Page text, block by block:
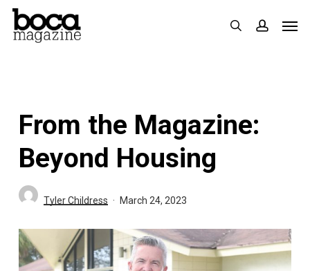
Skip
search
From the Magazine:
Beyond Housing
Tyler Childress March 24, 2023